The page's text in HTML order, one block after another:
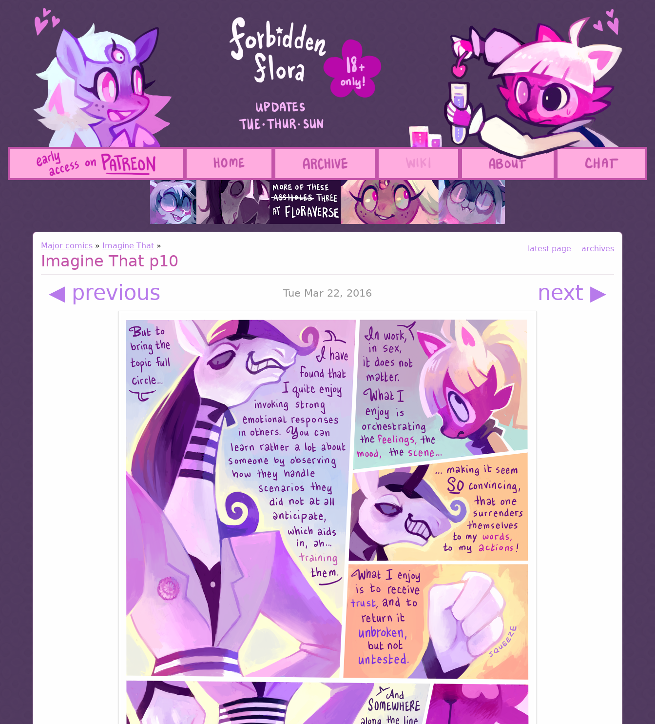
latest page archives
Major comics » Imagine That »
Imagine That p10
◀ previous Tue Mar 22, 2016 next ▶